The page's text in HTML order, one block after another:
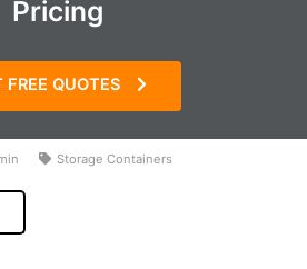
Pricing
FREE QUOTES
Storage Containers